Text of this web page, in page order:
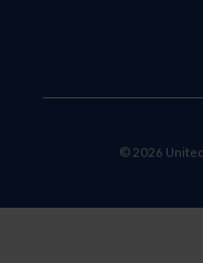
© 2026